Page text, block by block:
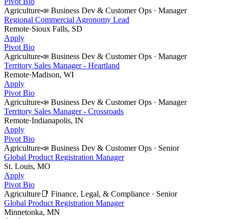
Agriculture📣 Business Dev & Customer Ops · Manager
Regional Commercial Agronomy Lead
Remote·Sioux Falls, SD
Apply
Pivot Bio
Agriculture📣 Business Dev & Customer Ops · Manager
Territory Sales Manager - Heartland
Remote·Madison, WI
Apply
Pivot Bio
Agriculture📣 Business Dev & Customer Ops · Manager
Territory Sales Manager - Crossroads
Remote·Indianapolis, IN
Apply
Pivot Bio
Agriculture📣 Business Dev & Customer Ops · Senior
Global Product Registration Manager
St. Louis, MO
Apply
Pivot Bio
Agriculture 📑 Finance, Legal, & Compliance · Senior
Global Product Registration Manager
Minnetonka, MN